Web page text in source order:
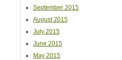
September 2015
August 2015
July 2015
June 2015
May 2015